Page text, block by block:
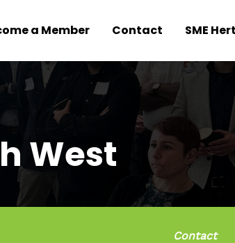
a Member Contact SME
West
Contact